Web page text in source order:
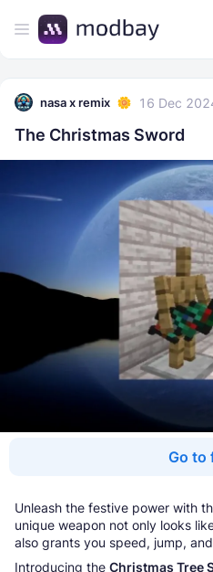
nasa x remix 16 Dec
The Christmas Sword
Go to
Unleash the festive power with
unique weapon not only looks
also grants you speed, jump,
Introducing the Christmas Tree